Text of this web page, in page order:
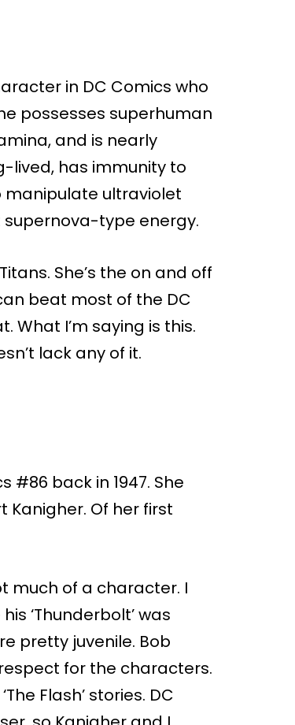
in DC Comics who
possesses superhuman
and is nearly
lived, has immunity to
manipulate ultraviolet
type energy.
She’s the on and off
beat most of the DC
What I’m saying is this.
lack any of it.
#86 back in 1947. She
Of her first
much of a character. I
‘Thunderbolt’ was
pretty juvenile. Bob
for the characters.
Flash’ stories. DC